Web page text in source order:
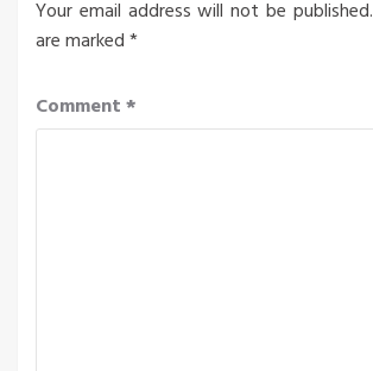
Your email address will not be published.
are marked*
Comment*